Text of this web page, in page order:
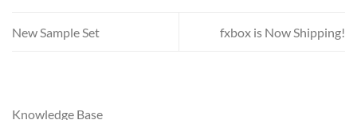
New Sample Set fxbox is Now Shipping!
Knowledge Base